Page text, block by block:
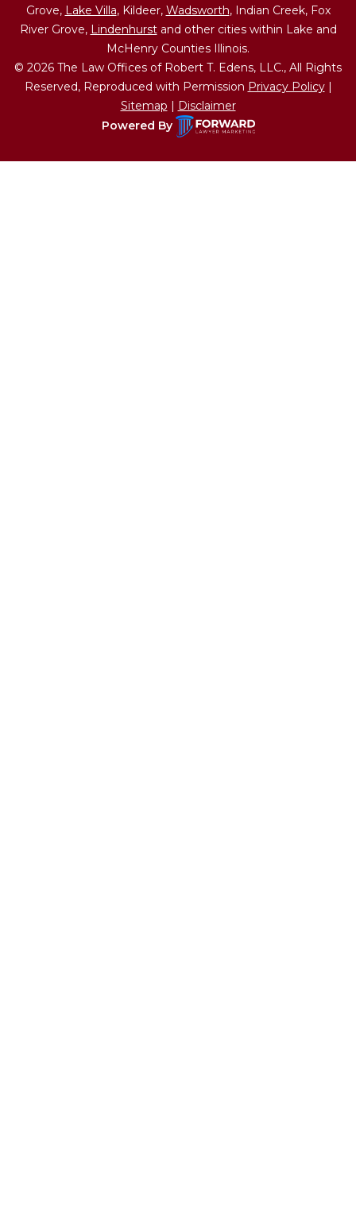
Grove, Lake Villa, Kildeer, Wadsworth, Indian Creek, Fox
River Grove, Lindenhurstand other cities within Lake and
McHenry Counties Illinois.
© 2026 The Law Offices of Robert T. Edens, LLC., All Rights
Reserved, Reproduced with Permission Privacy Policy|
Sitemap
Disclaimer
Powered By